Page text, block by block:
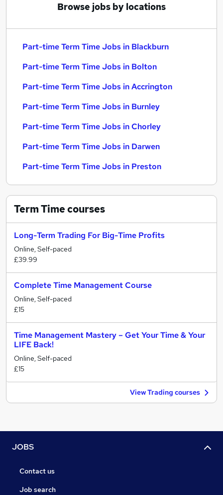
Browse jobs by locations
Part-time Term Time Jobs in Blackburn
Part-time Term Time Jobs in Bolton
Part-time Term Time Jobs in Accrington
Part-time Term Time Jobs in Burnley
Part-time Term Time Jobs in Chorley
Part-time Term Time Jobs in Darwen
Part-time Term Time Jobs in Preston
Term Timecourses
Long-Term Trading For Big-Time Profits
Online, Self-paced
£39.99
Complete Time Management Course
Online, Self-paced
£15
Time Management Mastery – Get Your Time & Your
LIFE Back!
Online, Self-paced
£15
View Trading courses
JOBS
Contact us
Job search